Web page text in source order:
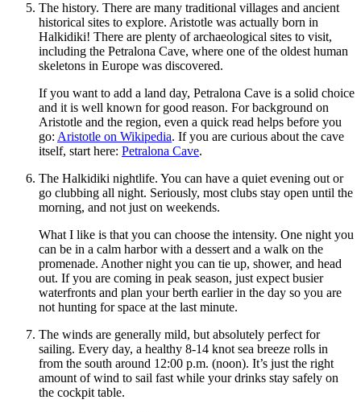
The history. There are many traditional villages and ancient
historical sites to explore. Aristotle was actually born in
Halkidiki! There are plenty of archaeological sites to visit,
including the Petralona Cave, where one of the oldest human
skeletons in Europe was discovered.
If you want to add a land day, Petralona Cave is a solid choice
and it is well known for good reason. For background on
Aristotle and the region, even a quick read helps before you
go: Aristotle on Wikipedia. If you are curious about the cave
itself, start here: Petralona Cave.
The Halkidiki nightlife. You can have a quiet evening out or
go clubbing all night. Seriously, most clubs stay open until the
morning, and not just on weekends.
What I like is that you can choose the intensity. One night you
can be in a calm harbor with a dessert and a walk on the
promenade. Another night you can tie up, shower, and head
out. If you are coming in peak season, just expect busier
waterfronts and plan your berth earlier in the day so you are
not hunting for space at the last minute.
The winds are generally mild, but absolutely perfect for
sailing. Every day, a healthy 8-14 knot sea breeze rolls in
from the south around 12:00 p.m. (noon). It’s just the right
amount of wind to sail fast while your drinks stay safely on
the cockpit table.